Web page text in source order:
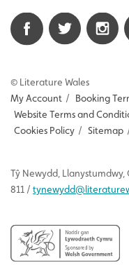
© Literature Wales
My Account / Booking
Website Terms and
Cookies Policy / Sitemap
Tŷ Newydd ,
811 / tynewydd